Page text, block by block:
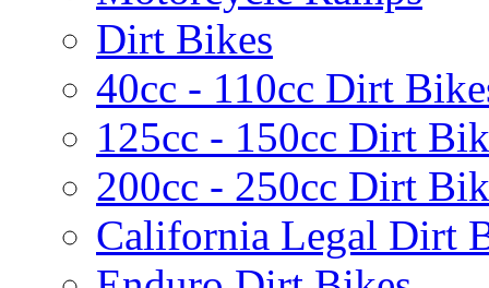
Dirt Bikes
40cc - 110cc Dirt
125cc - 150cc Dirt
200cc - 250cc Dirt
California Legal Dirt